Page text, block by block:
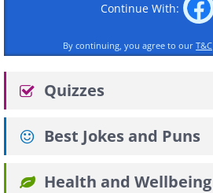
Continue With:
By continuing, you agree to our T&C
Quizzes
Best Jokes and Puns
Health and Wellbeing